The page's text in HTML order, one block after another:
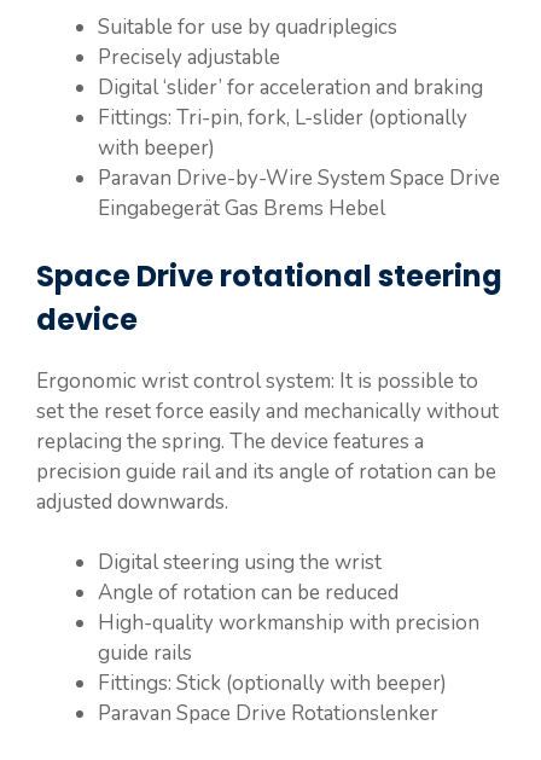
Suitable for use by quadriplegics
Precisely adjustable
Digital ‘slider’ for acceleration and braking
Fittings: Tri-pin, fork, L-slider (optionally
with beeper)
Paravan Drive-by-Wire System Space Drive
Eingabegerät Gas Brems Hebel
Space Drive rotational steering
device
Ergonomic wrist control system: It is possible to
set the reset force easily and mechanically without
replacing the spring. The device features a
precision guide rail and its angle of rotation can be
adjusted downwards.
Digital steering using the wrist
Angle of rotation can be reduced
High-quality workmanship with precision
guide rails
Fittings: Stick (optionally with beeper)
Paravan Space Drive Rotationslenker